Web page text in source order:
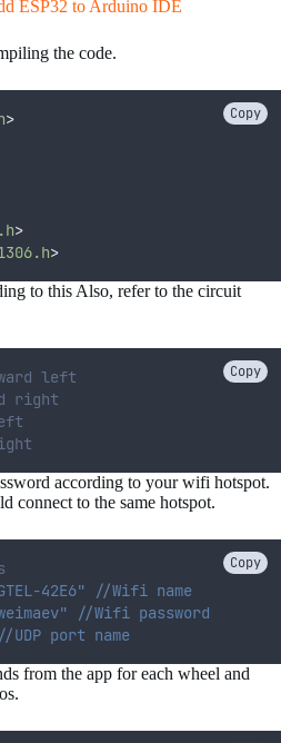
ESP32 to Arduino IDE
the code.
Copy
>
>
>
to this Also, refer to the circuit
Copy
left
right
according to your wifi hotspot.
connect to the same hotspot.
Copy
42E6" //Wifi name
//Wifi password
UDP port name
from the app for each wheel and